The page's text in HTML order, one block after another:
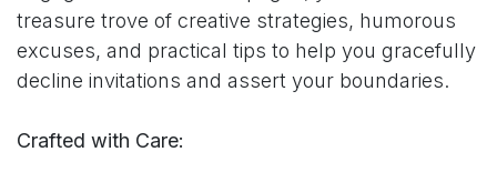
treasure trove of creative strategies, humorous
excuses, and practical tips to help you gracefully
decline invitations and assert your boundaries.
Crafted with Care: